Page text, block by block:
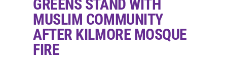
GREENS STAND WITH
MUSLIM COMMUNITY
AFTER KILMORE MOSQUE
FIRE